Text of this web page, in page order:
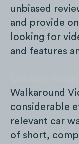
unbiased
and provide
looking for
and features
Walkaround
considerable
relevant car
of short,